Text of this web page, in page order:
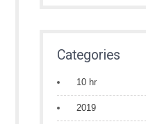
Categories
10 hr
2019